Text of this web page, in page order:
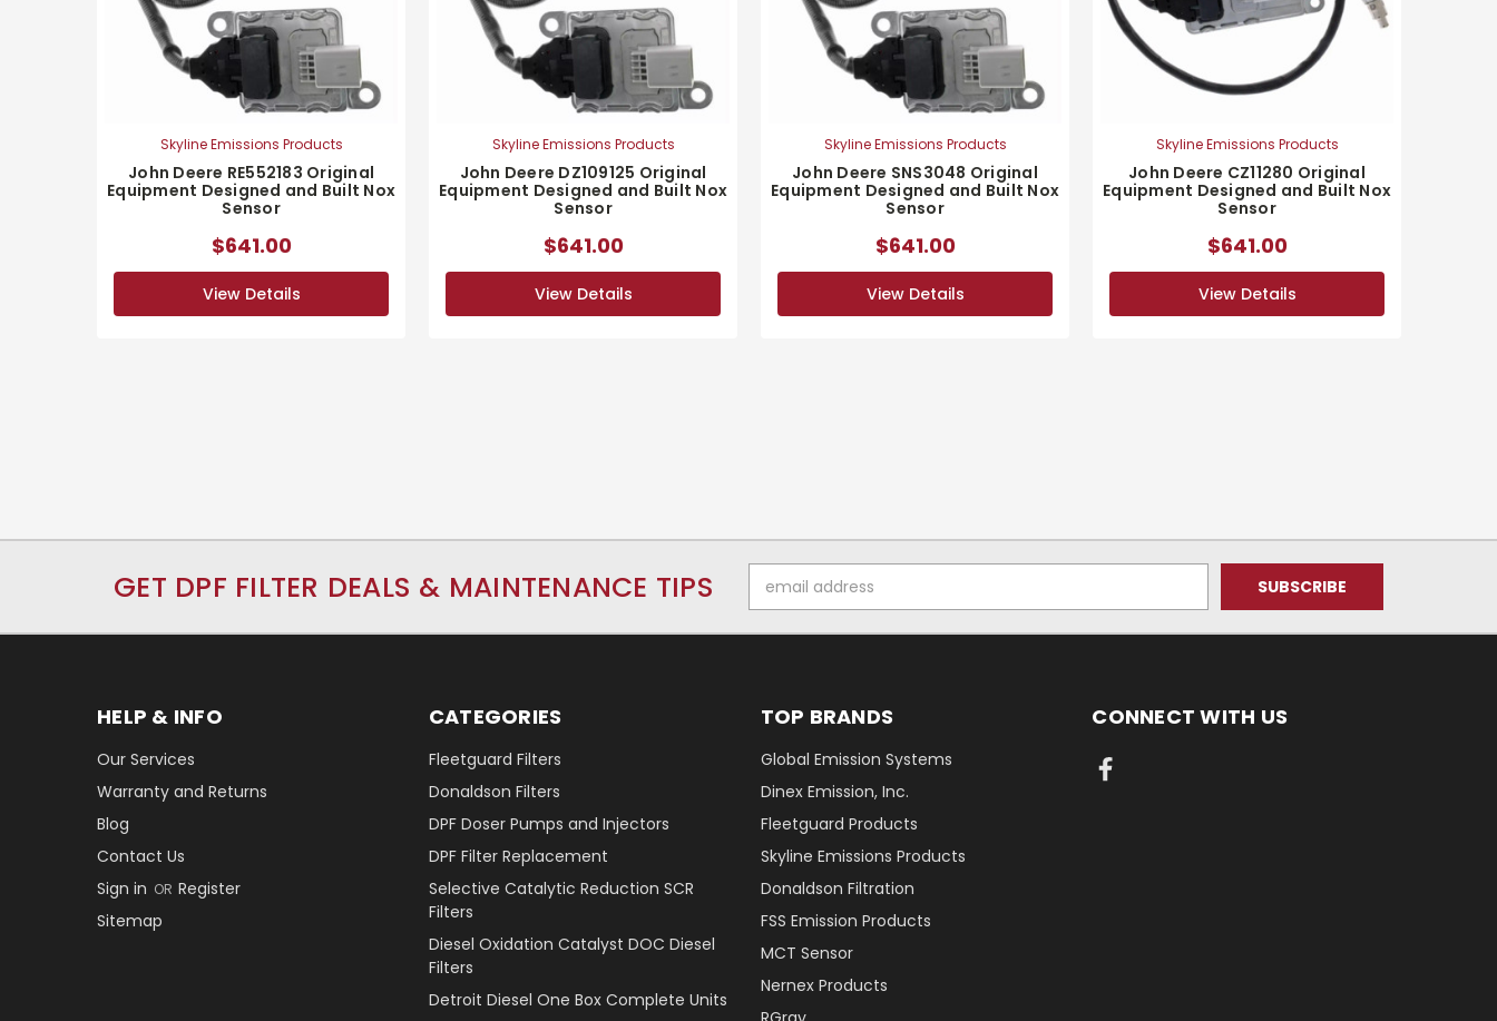
Skyline Emissions Products
John Deere RE552183 Original
Equipment Designed and Built Nox
Sensor
$641.00
View Details
Skyline Emissions Products
John Deere DZ109125 Original
Equipment Designed and Built Nox
Sensor
$641.00
View Details
Skyline Emissions Products
John Deere SNS3048 Original
Equipment Designed and Built Nox
Sensor
$641.00
View Details
Skyline Emissions Products
John Deere CZ11280 Original
Equipment Designed and Built Nox
Sensor
$641.00
View Details
GET DPF FILTER DEALS & MAINTENANCE TIPS
Address
HELP & INFO
Our Services
Warranty and Returns
Blog
Contact Us
Sign in OR Register
Sitemap
CATEGORIES
Fleetguard Filters
Donaldson Filters
DPF Doser Pumps and Injectors
DPF Filter Replacement
Selective Catalytic Reduction SCR
Filters
Diesel Oxidation Catalyst DOC Diesel
Filters
Detroit Diesel One Box Complete Units
TOP BRANDS
Global Emission Systems
Dinex Emission, Inc.
Fleetguard Products
Skyline Emissions Products
Donaldson Filtration
FSS Emission Products
MCT Sensor
Nernex Products
CONNECT WITH US